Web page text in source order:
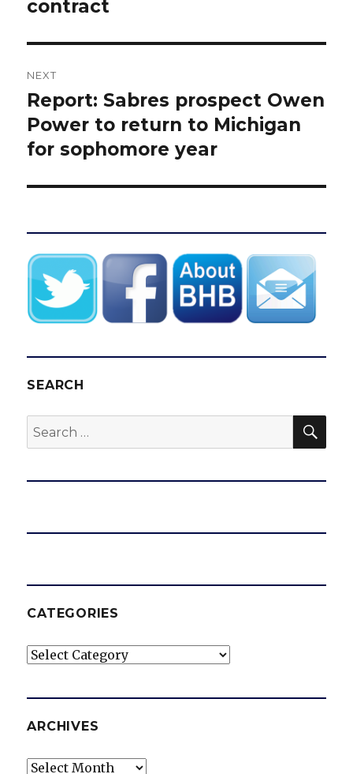
contract
NEXT
Next
post:
Report: Sabres prospect Owen
Power to return to Michigan
for sophomore year
SEARCH
Search
for:
CATEGORIES
Categories
ARCHIVES
Archives